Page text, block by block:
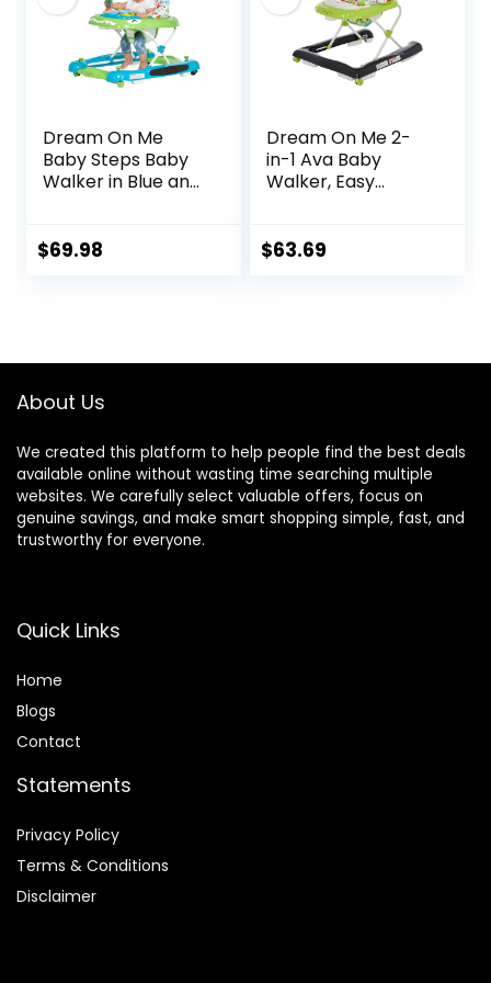
Walker
Dream On Me
Baby Steps Baby
Walker in Blue and
Height Setting,
$69.98
Dream On Me 2-
in-1 Ava Baby
Walker, Easy
Behind, Height
Green
$63.69
About Us
We created this platform to help people find the best deals
available online without wasting time searching multiple
websites. We carefully select valuable offers, focus on
genuine savings, and make smart shopping simple, fast, and
trustworthy for everyone.
Quick Links
Home
Blogs
Contact
Statements
Privacy Policy
Terms & Conditions
Disclaimer